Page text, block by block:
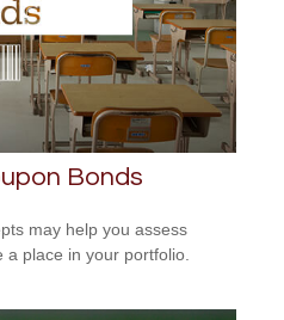
Bonds
may help you assess
place in your portfolio.